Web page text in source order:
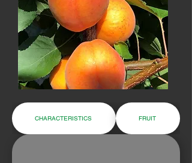
CHARACTERISTICS FRUIT